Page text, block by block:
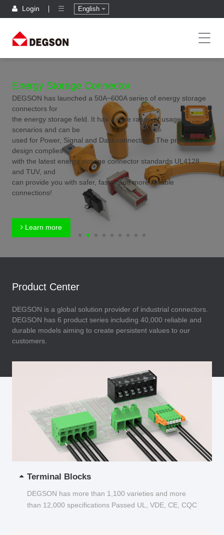
Login English
Energy Storage Connector
DEGSON has launched a 50A~600A series of energy storage
connectors for
the energy storage field. It has a wide range of usage
scenarios and can be
used for Power, Signal and Data connections.The product
design complies
with the latest energy storage connector standards UL4128
and TUV, and
can provide you with safer, faster and more reliable
connections!
Learn more
Product Center
DEGSON is a global solution provider of industrial connectors.
DEGSON has 6 product series including 40,000 reliable and
durable models aiming to create persistent values to our
customers.
Terminal Blocks
DEGSON has more than 1,100 varieties and more
than 12,000 specifications Passed UL, VDE, CE, CQC